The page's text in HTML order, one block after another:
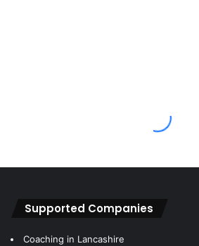
Supported Companies
Coaching in Lancashire